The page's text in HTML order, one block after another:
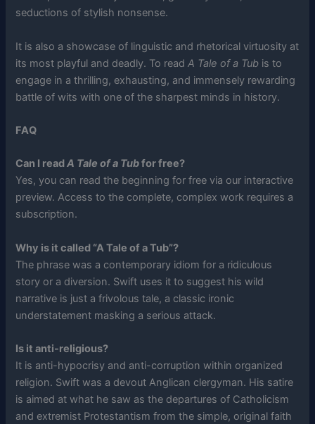
seductions of stylish nonsense.
It is also a showcase of linguistic and rhetorical virtuosity at
its most playful and deadly. To readA Tale of a Tub is to
engage in a thrilling, exhausting, and immensely rewarding
battle of wits with one of the sharpest minds in history.
FAQ
Can I readA Tale of a Tubfor free?
Yes, you can read the beginning for free via our interactive
preview. Access to the complete, complex work requires a
subscription.
Why is it called “A Tale of a Tub”?
The phrase was a contemporary idiom for a ridiculous
story or a diversion. Swift uses it to suggest his wild
narrative is just a frivolous tale, a classic ironic
understatement masking a serious attack.
Is it anti-religious?
It is anti-hypocrisy and anti-corruption within organized
religion. Swift was a devout Anglican clergyman. His satire
is aimed at what he saw as the departures of Catholicism
and extremist Protestantism from the simple, original faith